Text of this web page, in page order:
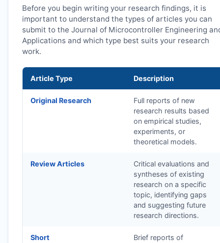
Before you begin writing your research findings, it is
important to understand the types of articles you can
submit to the Journal of Microcontroller Engineering
Applications and which type best suits your research
work.
Article Type Description
Original Research
Full reports of new
research results based
on empirical studies,
experiments, or
theoretical models.
Review Articles
Critical evaluations and
syntheses of existing
research on a specific
topic, identifying gaps
and suggesting future
research directions.
Short
Brief reports of